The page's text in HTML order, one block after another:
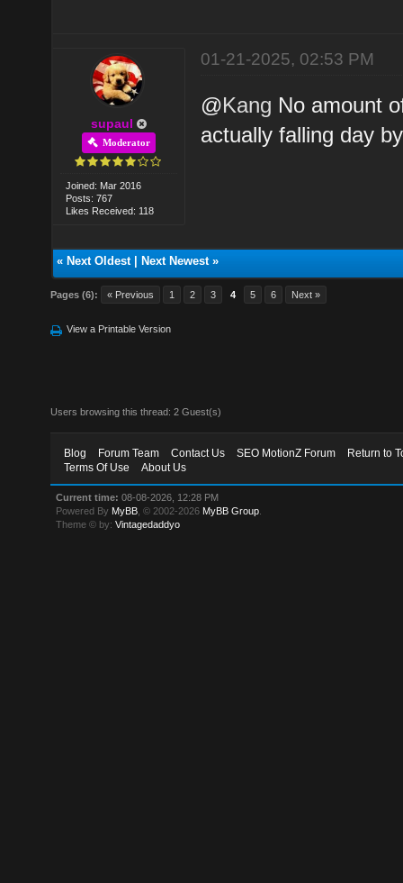
supaul
Moderator
Joined: Mar 2016
Posts: 767
Likes Received: 118
01-21-2025, 02:53 PM
@Kang No amount
actually falling day
« Next Oldest| Next Newest»
Pages (6): « Previous 1 2 3 4 5 6 Next »
View a Printable Version
Users browsing this thread: 2 Guest(s)
Blog Forum Team Contact Us SEO MotionZ Forum
Return to
Terms Of Use
About Us
Current time: 08-08-2026, 12:28 PM
Powered By MyBB , © 2002-2026 MyBB Group
Theme © by:Vintagedaddyo